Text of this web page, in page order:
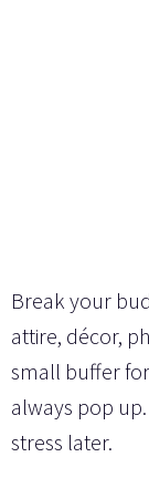
Break your
attire, décor,
small buffer
always pop
stress later.